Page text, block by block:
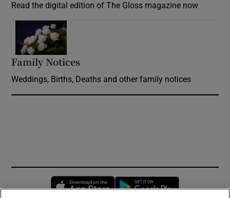
Read the digital edition of The Gloss magazine now
Family Notices
Weddings, Births, Deaths and other family notices
Opens in new window